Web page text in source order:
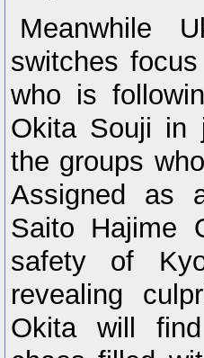
Meanwhile
switches
who is
Okita Souji in
the groups
Assigned as
Saito Hajime
safety of
revealing
Okita will